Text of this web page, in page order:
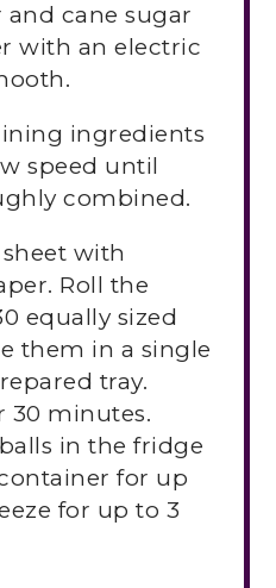
cane sugar
with an electric
ingredients
speed until
combined.
with
Roll the
equally sized
them in a single
tray.
30 minutes.
in the fridge
for up
for up to 3